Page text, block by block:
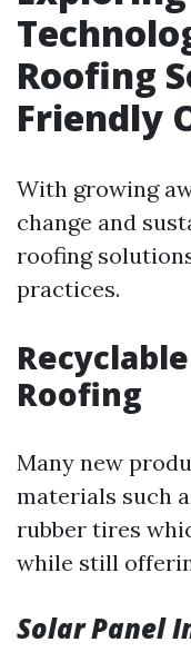
Roofing
Friendly
With growing
change and
roofing
practices.
Roofing
Many new
materials such
rubber tires
while still
Solar Panel